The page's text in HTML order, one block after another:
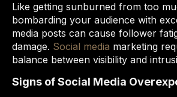
Like getting sunburned from too
bombarding your audience with
media posts can cause follower
damage. Social media marketing
balance between visibility and
Signs of Social Media